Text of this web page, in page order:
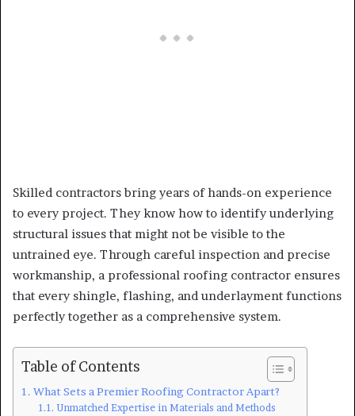
Skilled contractors bring years of hands-on experience
to every project. They know how to identify underlying
structural issues that might not be visible to the
untrained eye. Through careful inspection and precise
workmanship, a professional roofing contractor ensures
that every shingle, flashing, and underlayment functions
perfectly together as a comprehensive system.
Table of Contents
What Sets a Premier Roofing Contractor Apart?
Unmatched Expertise in Materials and Methods